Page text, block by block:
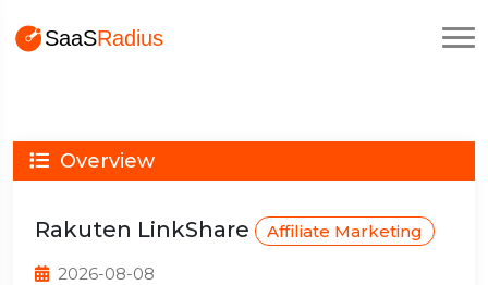
Overview
Rakuten LinkShare Affiliate Marketing
2026-08-08